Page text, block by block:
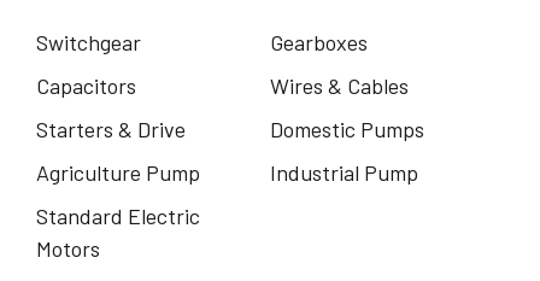
Switchgear
Gearboxes
Capacitors
Wires & Cables
Starters & Drive
Domestic Pumps
Agriculture Pump
Industrial Pump
Standard Electric
Motors